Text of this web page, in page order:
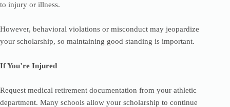
to injury or illness.
However, behavioral violations or misconduct may jeopardize
your scholarship, so maintaining good standing is important.
If You’re Injured
Request medical retirement documentation from your athletic
department. Many schools allow your scholarship to continue